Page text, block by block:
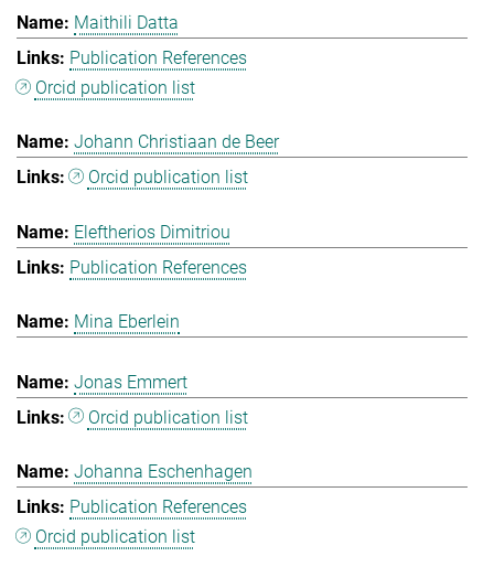
Maithili Datta
Publication References
Orcid publication list
Johann Christiaan de Beer
Orcid publication list
Eleftherios Dimitriou
Publication References
Mina Eberlein
Jonas Emmert
Orcid publication list
Johanna Eschenhagen
Publication References
Orcid publication list